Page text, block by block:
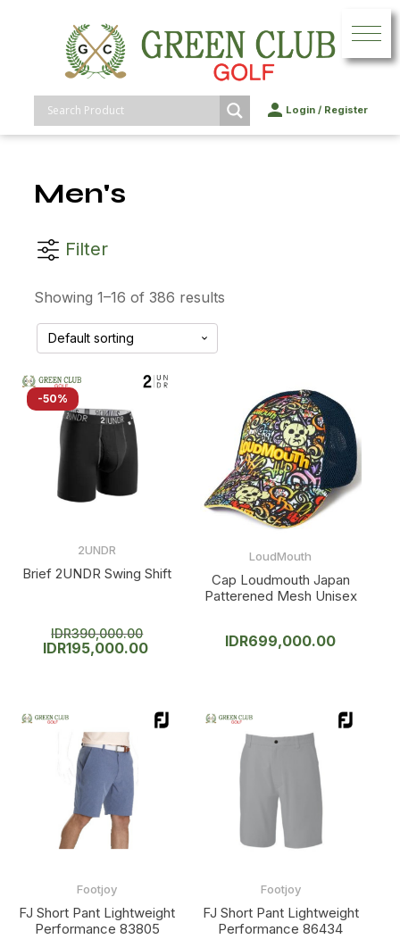
Login/ Register
Men's
Filter
Showing 1–16 of 386 results
-50%
2UNDR
Brief 2UNDR Swing Shift
IDR390,000.00
IDR195,000.00
LoudMouth
Cap Loudmouth Japan
Patterened Mesh Unisex
IDR699,000.00
Footjoy
FJ Short Pant Lightweight
Performance 83805
Footjoy
FJ Short Pant Lightweight
Performance 86434